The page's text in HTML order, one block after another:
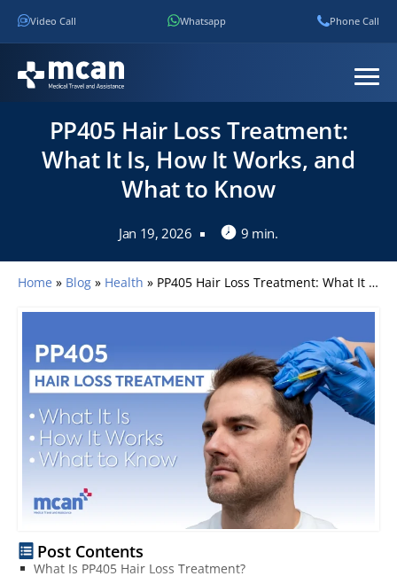
Video Call Whatsapp Phone Call
PP405 Hair Loss Treatment:
What It Is, How It Works, and
What to Know
Jan 19, 2026 9 min.
Home » Blog » Health » PP405 Hair Loss Treatment: What It Is, How It Works, and What to Know
Post Contents
What Is PP405 Hair Loss Treatment?